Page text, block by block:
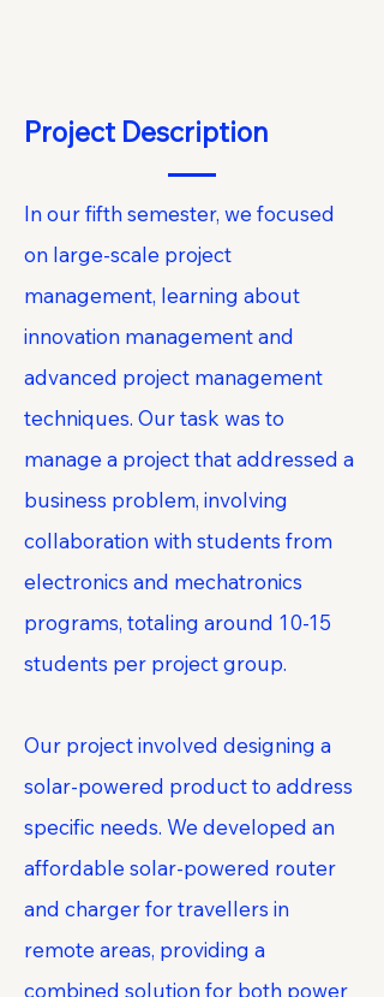
Project Description
In our fifth semester, we focused
on large-scale project
management, learning about
innovation management and
advanced project management
techniques. Our task was to
manage a project that addressed a
business problem, involving
collaboration with students from
electronics and mechatronics
programs, totaling around 10-15
students per project group.
Our project involved designing a
solar-powered product to address
specific needs. We developed an
affordable solar-powered router
and charger for travellers in
remote areas, providing a
combined solution for both power